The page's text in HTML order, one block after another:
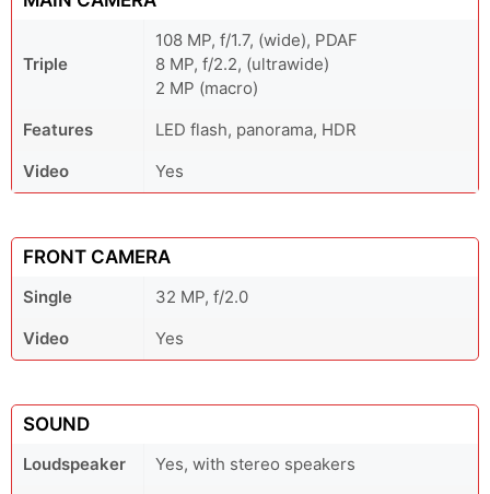
Triple
108 MP, f/1.7, (wide), PDAF
8 MP, f/2.2, (ultrawide)
2 MP (macro)
Features
LED flash, panorama, HDR
Video
Yes
FRONT CAMERA
Single
32 MP, f/2.0
Video
Yes
SOUND
Loudspeaker
Yes, with stereo speakers